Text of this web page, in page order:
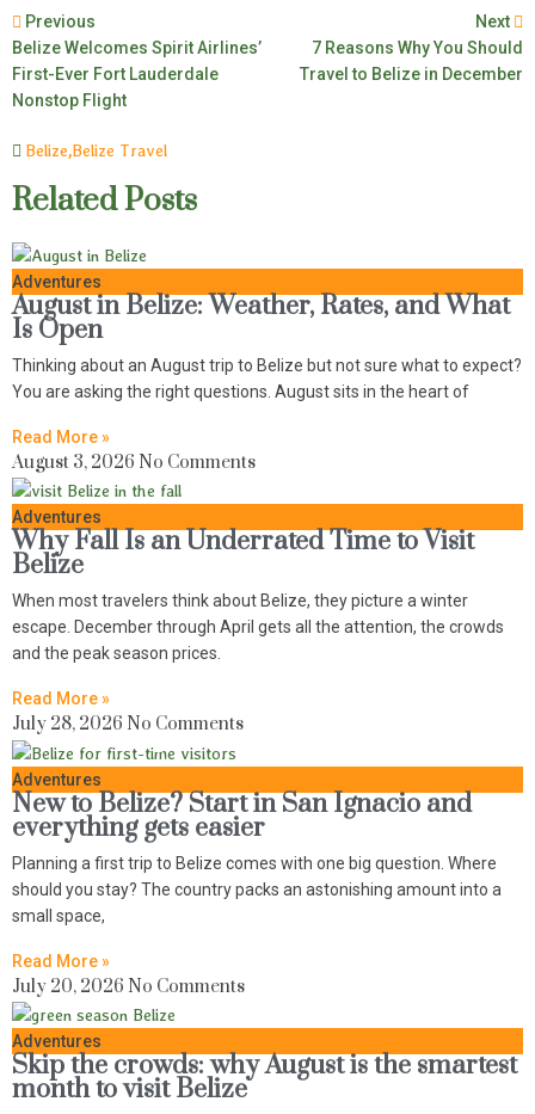
Previous
Belize Welcomes Spirit Airlines’
First-Ever Fort Lauderdale
Nonstop Flight
Next
7 Reasons Why You Should
Travel to Belize in December
Belize,Belize Travel
Related Posts
Adventures
August in Belize: Weather, Rates, and What
Is Open
Thinking about an August trip to Belize but not sure what to expect?
You are asking the right questions. August sits in the heart of
Read More »
August 3, 2026 No Comments
Adventures
Why Fall Is an Underrated Time to Visit
Belize
When most travelers think about Belize, they picture a winter
escape. December through April gets all the attention, the crowds
and the peak season prices.
Read More »
July 28, 2026 No Comments
Adventures
New to Belize? Start in San Ignacio and
everything gets easier
Planning a first trip to Belize comes with one big question. Where
should you stay? The country packs an astonishing amount into a
small space,
Read More »
July 20, 2026 No Comments
Adventures
Skip the crowds: why August is the smartest
month to visit Belize